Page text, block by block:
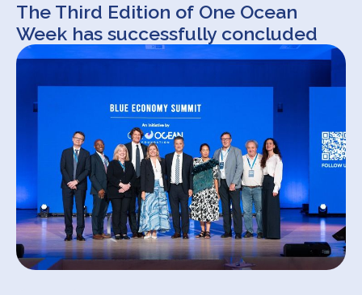
The Third Edition of One Ocean
Week has successfully concluded